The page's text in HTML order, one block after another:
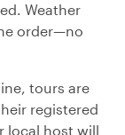
Weather
order—no
tours are
registered
local host will